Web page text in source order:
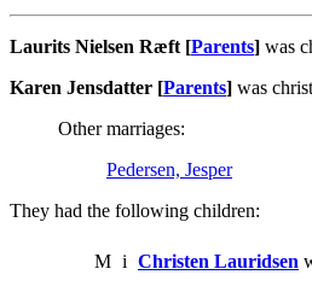
Laurits Nielsen Ræft [Parents] was
Karen Jensdatter [Parents] was
Other marriages:
Pedersen, Jesper
They had the following children:
M i Christen Lauridsen